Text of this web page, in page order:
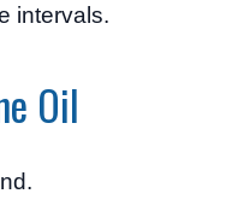
intervals.
Oil